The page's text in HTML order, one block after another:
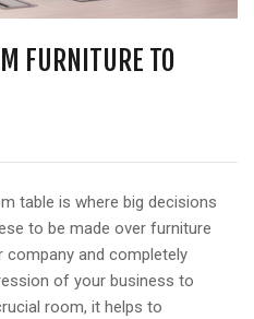
FURNITURE TO
table is where big decisions
to be made over furniture
and completely
of your business to
room, it helps to